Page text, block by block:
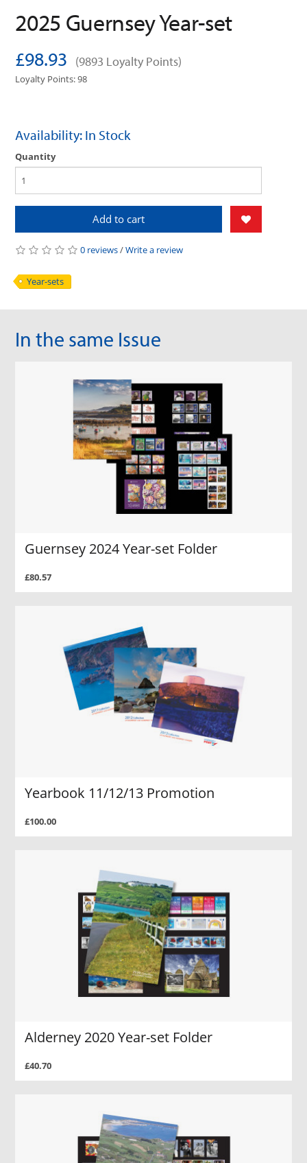
2025 Guernsey Year-set
£98.93 (9893 Loyalty Points)
Loyalty Points: 98
Availability: In Stock
Quantity
Add to cart
0 reviews/Write a review
Year-sets
In the same Issue
Guernsey 2024 Year-set Folder
£80.57
Yearbook 11/12/13 Promotion
£100.00
Alderney 2020 Year-set Folder
£40.70